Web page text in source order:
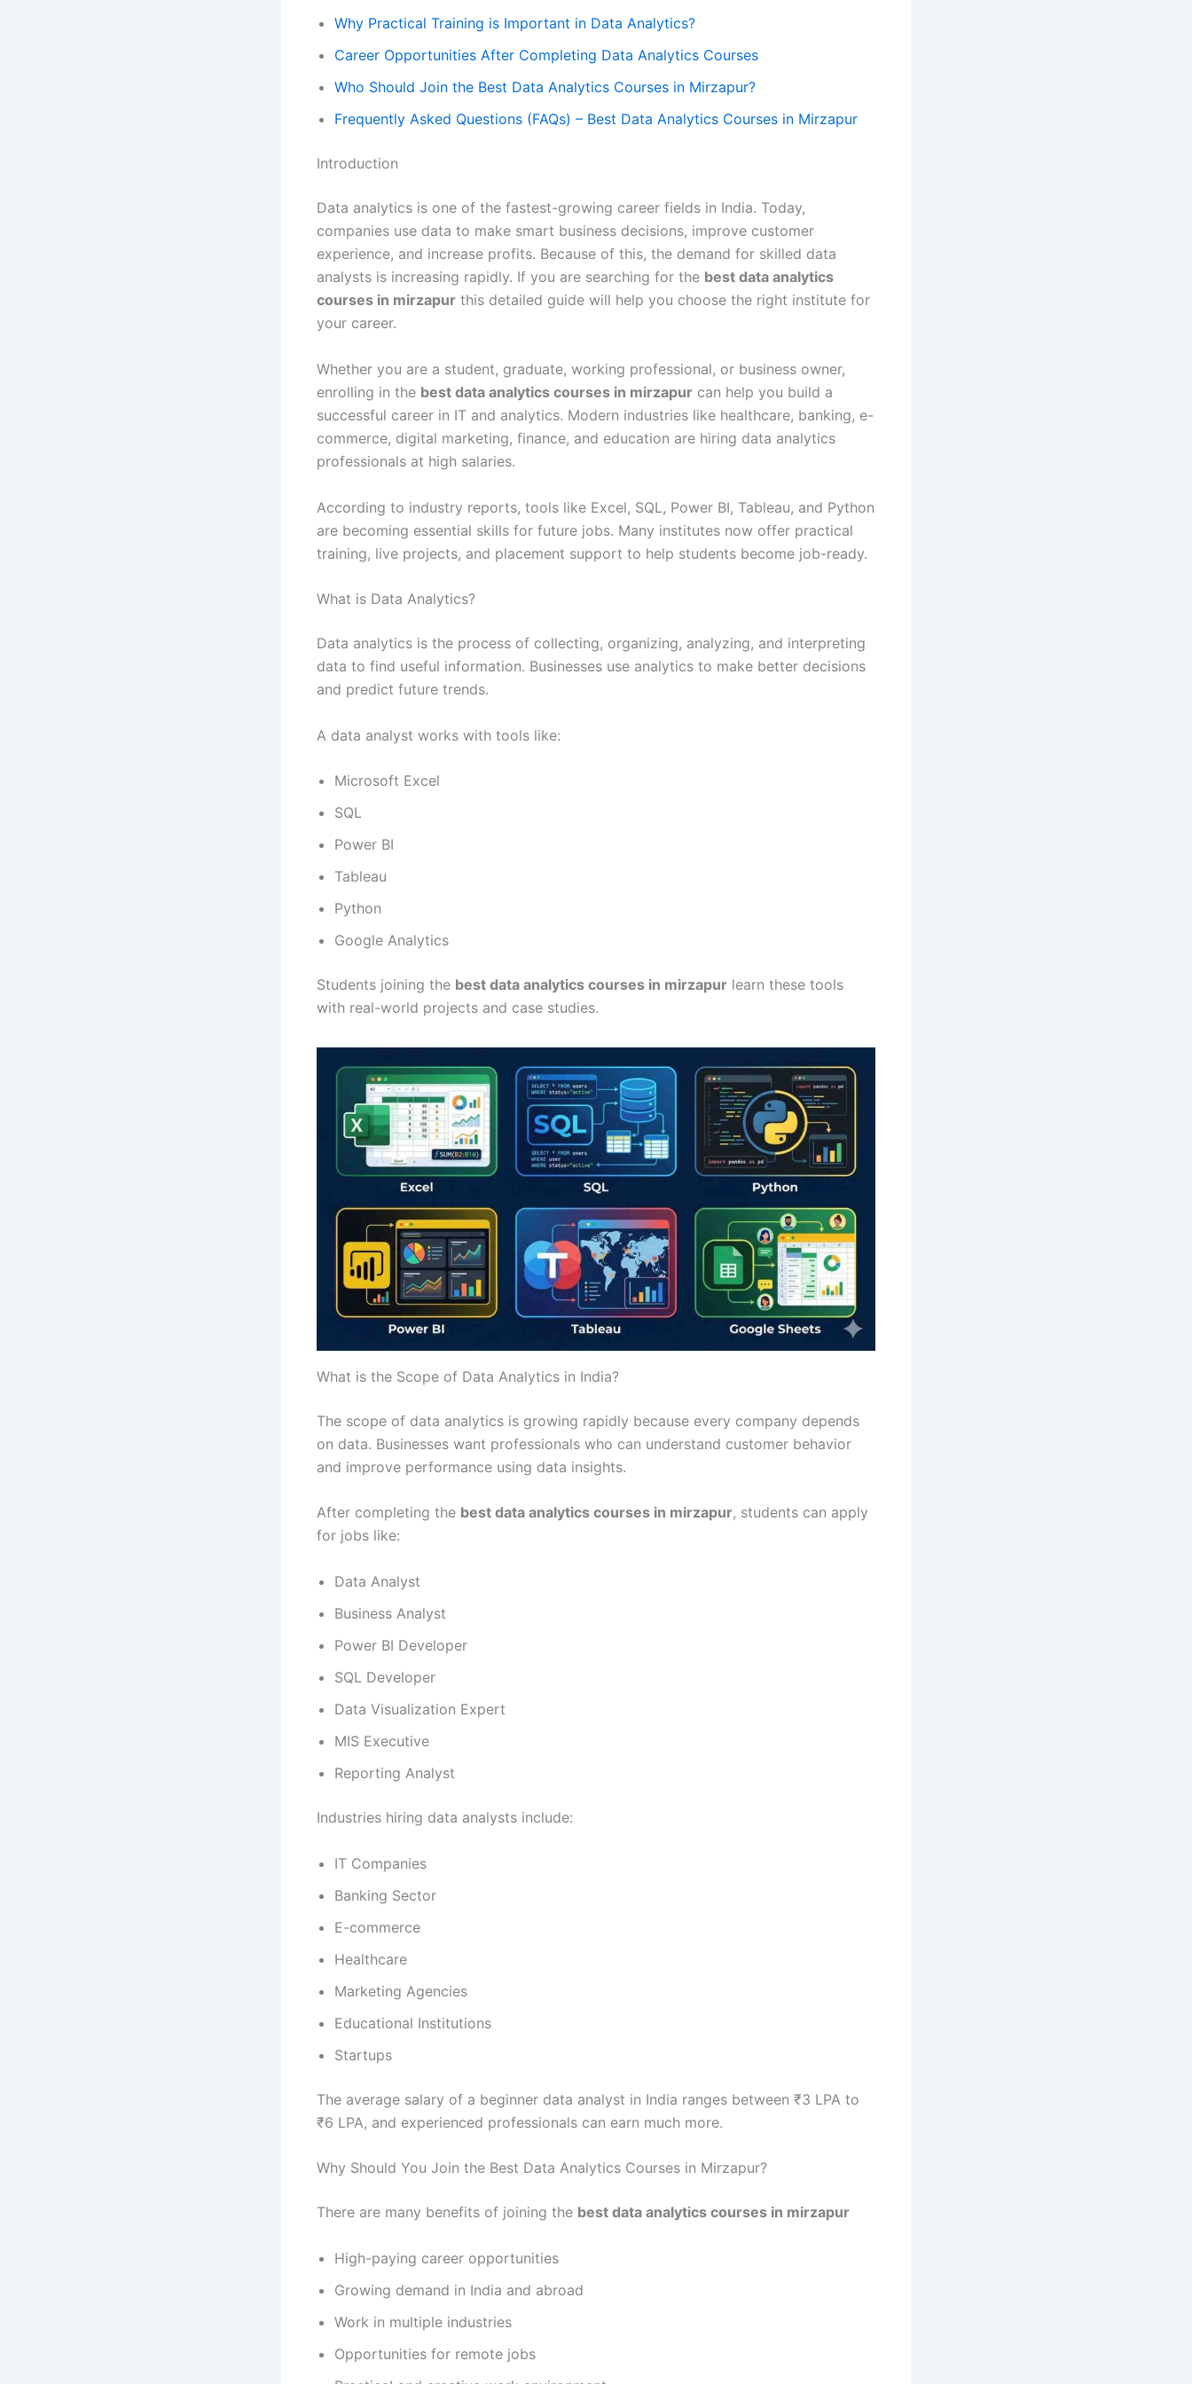
Why Practical Training is Important in Data Analytics?
Career Opportunities After Completing Data Analytics Courses
Who Should Join the Best Data Analytics Courses in Mirzapur?
Frequently Asked Questions (FAQs) – Best Data Analytics Courses in Mirzapur
Introduction
Data analytics is one of the fastest-growing career fields in India. Today,
companies use data to make smart business decisions, improve customer
experience, and increase profits. Because of this, the demand for skilled data
analysts is increasing rapidly. If you are searching for the best data analytics
courses in mirzapur this detailed guide will help you choose the right institute for
your career.
Whether you are a student, graduate, working professional, or business owner,
enrolling in the best data analytics courses in mirzapur can help you build a
successful career in IT and analytics. Modern industries like healthcare, banking, e-
commerce, digital marketing, finance, and education are hiring data analytics
professionals at high salaries.
According to industry reports, tools like Excel, SQL, Power BI, Tableau, and Python
are becoming essential skills for future jobs. Many institutes now offer practical
training, live projects, and placement support to help students become job-ready.
What is Data Analytics?
Data analytics is the process of collecting, organizing, analyzing, and interpreting
data to find useful information. Businesses use analytics to make better decisions
and predict future trends.
A data analyst works with tools like:
Microsoft Excel
SQL
Power BI
Tableau
Python
Google Analytics
Students joining the best data analytics courses in mirzapur learn these tools
with real-world projects and case studies.
What is the Scope of Data Analytics in India?
The scope of data analytics is growing rapidly because every company depends
on data. Businesses want professionals who can understand customer behavior
and improve performance using data insights.
After completing the best data analytics courses in mirzapur, students can apply
for jobs like:
Data Analyst
Business Analyst
Power BI Developer
SQL Developer
Data Visualization Expert
MIS Executive
Reporting Analyst
Industries hiring data analysts include:
IT Companies
Banking Sector
E-commerce
Healthcare
Marketing Agencies
Educational Institutions
Startups
The average salary of a beginner data analyst in India ranges between ₹3 LPA to
₹6 LPA, and experienced professionals can earn much more.
Why Should You Join the Best Data Analytics Courses in Mirzapur?
There are many benefits of joining the best data analytics courses in mirzapur
High-paying career opportunities
Growing demand in India and abroad
Work in multiple industries
Opportunities for remote jobs